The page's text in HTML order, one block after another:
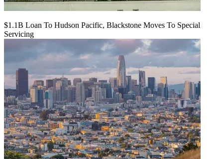
$1.1B Loan To Hudson Pacific, Blackstone Moves To Special
Servicing